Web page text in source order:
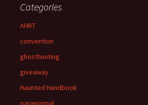
Categories
AHRT
convention
ghosthunting
giveaway
Haunted Handbook
paranormal